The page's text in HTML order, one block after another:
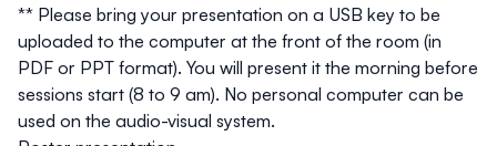
** Please bring your presentation on a USB key to be
uploaded to the computer at the front of the room (in
PDF or PPT format). You will present it the morning before
sessions start (8 to 9 am). No personal computer can be
used on the audio-visual system.